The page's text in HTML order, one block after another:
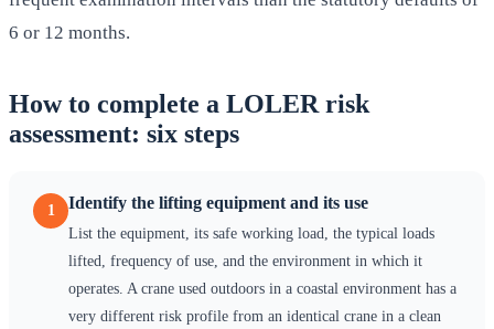
6 or 12 months.
How to complete a LOLER risk
assessment: six steps
1 Identify the lifting equipment and its use
List the equipment, its safe working load, the typical loads
lifted, frequency of use, and the environment in which it
operates. A crane used outdoors in a coastal environment has a
very different risk profile from an identical crane in a clean